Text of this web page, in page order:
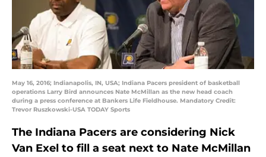
May 16, 2016; Indianapolis, IN, USA; Indiana Pacers president of basketball
operations Larry Bird announces Nate McMillan as the new head coach
during a press conference at Bankers Life Fieldhouse. Mandatory Credit:
Trevor Ruszkowski-USA TODAY Sports
The Indiana Pacers are considering Nick
Van Exel to fill a seat next to Nate McMillan